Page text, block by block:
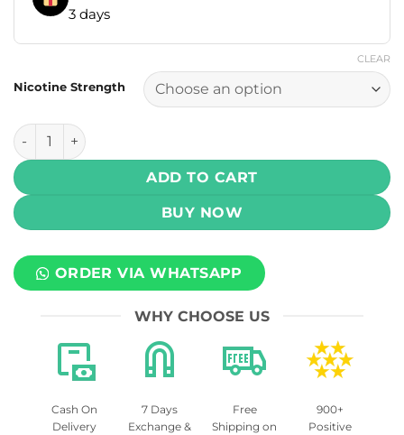
3 days
Nicotine Strength
CLEAR
Drip Down Salt - Bold Tobacco 30ml (25, 50 mg) quantity
ADD TO CART
BUY NOW
ORDER VIA WHATSAPP
WHY CHOOSE US
Cash On
Delivery
7 Days
Exchange &
Free
Shipping on
900+
Positive